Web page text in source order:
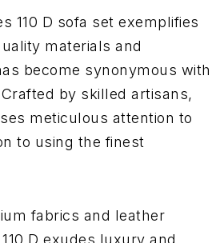
110 D sofa set exemplifies
materials and
become synonymous with
by skilled artisans,
meticulous attention to
to using the finest
fabrics and leather
D exudes luxury and